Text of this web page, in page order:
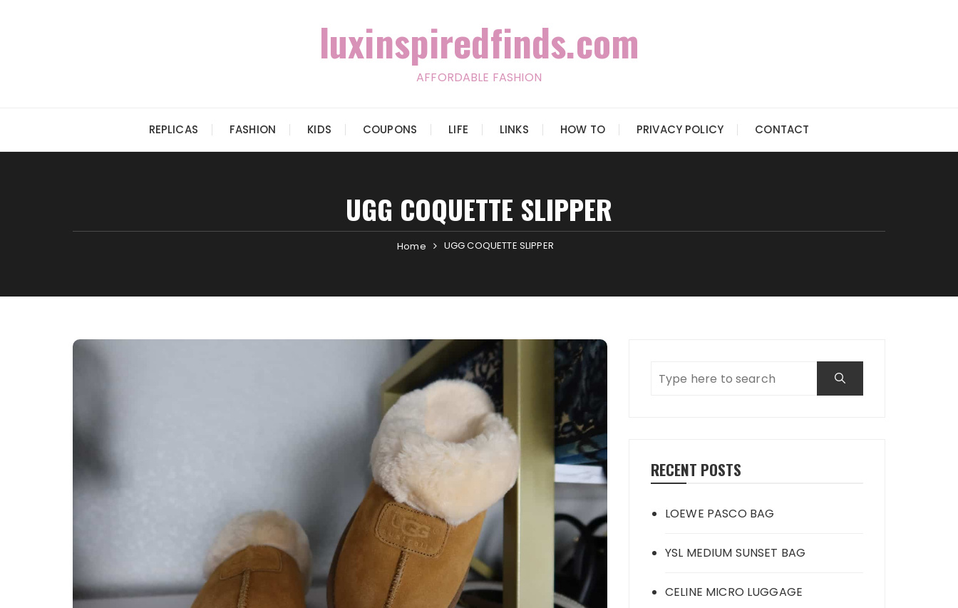
luxinspiredfinds.com
AFFORDABLE FASHION
REPLICAS FASHION KIDS COUPONS LIFE LINKS HOW TO PRIVACY POLICY CONTACT
UGG COQUETTE SLIPPER
Home UGG COQUETTE SLIPPER
RECENT POSTS
LOEWE PASCO BAG
YSL MEDIUM SUNSET BAG
CELINE MICRO LUGGAGE